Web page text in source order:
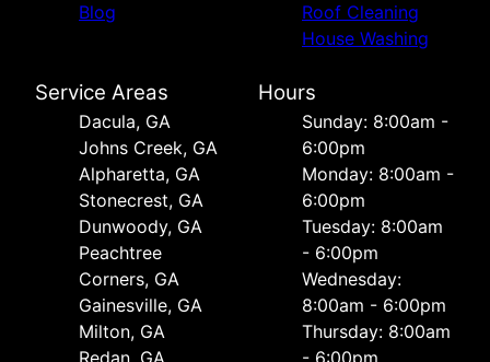
Blog
Roof Cleaning
House Washing
Service Areas
Dacula, GA
Johns Creek, GA
Alpharetta, GA
Stonecrest, GA
Dunwoody, GA
Peachtree
Corners, GA
Gainesville, GA
Milton, GA
Hours
Sunday: 8:00am -
6:00pm
Monday: 8:00am -
6:00pm
Tuesday: 8:00am
- 6:00pm
Wednesday:
8:00am - 6:00pm
Thursday: 8:00am